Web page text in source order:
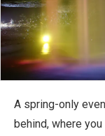
A spring-only
behind, where